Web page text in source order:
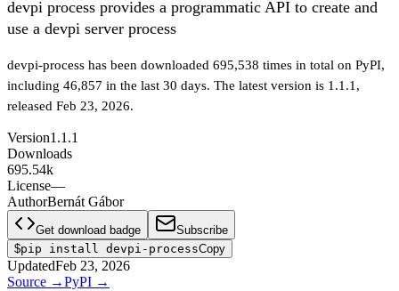
devpi process provides a programmatic API to create and
use a devpi server process
devpi-process has been downloaded 695,538 times in total on PyPI,
including 46,857 in the last 30 days. The latest version is 1.1.1 ,
released Feb 23, 2026.
Version1.1.1
Downloads
695.54k
License—
AuthorBernát Gábor
Get download badge
Subscribe
$pip install devpi-processCopy
UpdatedFeb 23, 2026
Source →PyPI →